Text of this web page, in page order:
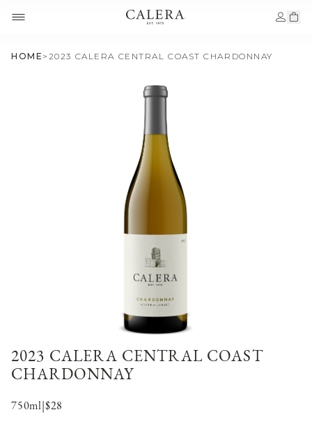
HOME > 2023 CALERA CENTRAL COAST CHARDONNAY
2023 CALERA CENTRAL COAST
CHARDONNAY
750ml|$28